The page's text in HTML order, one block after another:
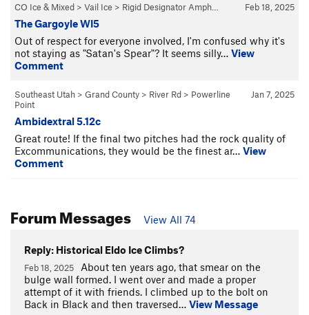
Feb 18, 2025
CO Ice & Mixed > Vail Ice > Rigid Designator Amph…
The Gargoyle WI5
Out of respect for everyone involved, I'm confused why it's
not staying as "Satan's Spear"? It seems silly… View
Comment
Jan 7, 2025
Southeast Utah > Grand County > River Rd > Powerline
Point
Ambidextral 5.12c
Great route! If the final two pitches had the rock quality of
Excommunications, they would be the finest ar… View
Comment
Forum Messages View All 74
Reply: Historical Eldo Ice Climbs?
Feb 18, 2025
About ten years ago, that smear on the
bulge wall formed. I went over and made a proper
attempt of it with friends. I climbed up to the bolt on
Back in Black and then traversed… View Message